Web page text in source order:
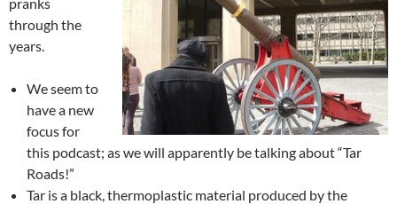
through the
years.
We seem to
have a new
focus for
this podcast; as we will apparently be talking about “Tar
Roads!”
Tar is a black, thermoplastic material produced by the